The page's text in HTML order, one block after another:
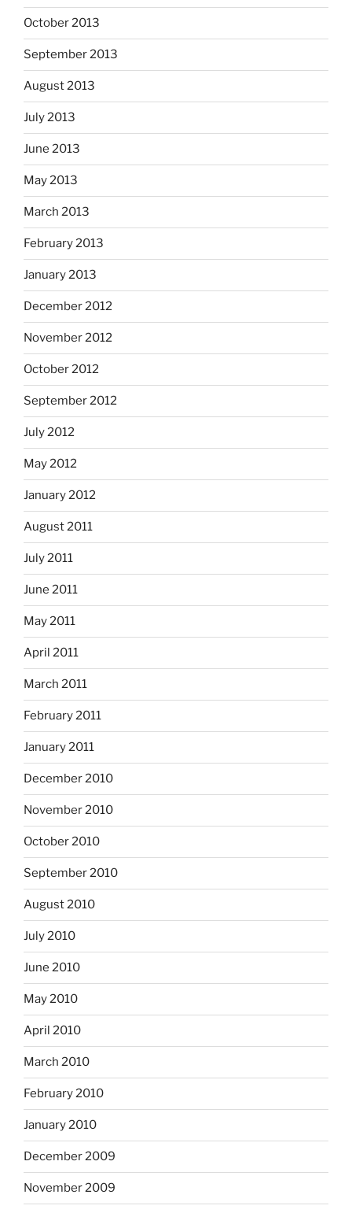
October 2013
September 2013
August 2013
July 2013
June 2013
May 2013
March 2013
February 2013
January 2013
December 2012
November 2012
October 2012
September 2012
July 2012
May 2012
January 2012
August 2011
July 2011
June 2011
May 2011
April 2011
March 2011
February 2011
January 2011
December 2010
November 2010
October 2010
September 2010
August 2010
July 2010
June 2010
May 2010
April 2010
March 2010
February 2010
January 2010
December 2009
November 2009